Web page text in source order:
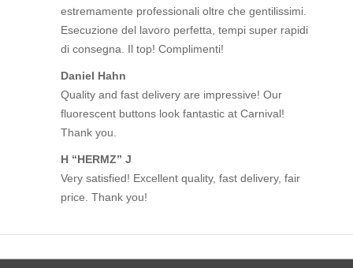
estremamente professionali oltre che gentilissimi.
Esecuzione del lavoro perfetta, tempi super rapidi
di consegna. Il top! Complimenti!
Daniel Hahn
Quality and fast delivery are impressive! Our
fluorescent buttons look fantastic at Carnival!
Thank you.
H “HERMZ” J
Very satisfied! Excellent quality, fast delivery, fair
price. Thank you!